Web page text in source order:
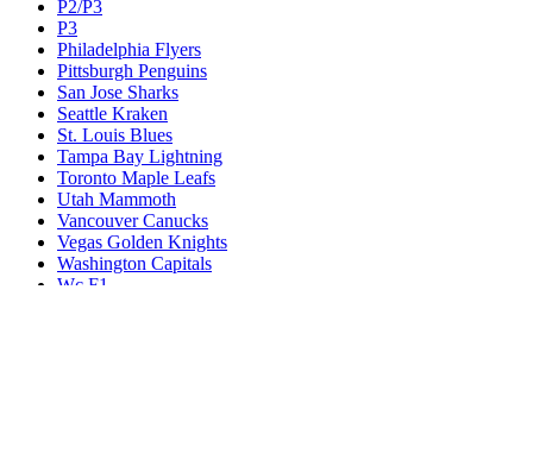
P2/P3
P3
Philadelphia Flyers
Pittsburgh Penguins
San Jose Sharks
Seattle Kraken
St. Louis Blues
Tampa Bay Lightning
Toronto Maple Leafs
Utah Mammoth
Vancouver Canucks
Vegas Golden Knights
Washington Capitals
Wc F1